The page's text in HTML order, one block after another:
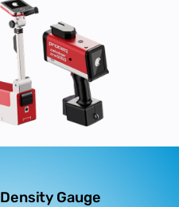
Gauge